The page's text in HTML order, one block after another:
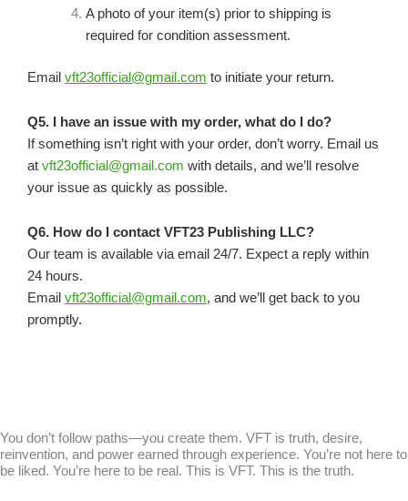
A photo of your item(s) prior to shipping is
required for condition assessment.
Email vft23official@gmail.com to initiate your return.
Q5. I have an issue with my order, what do I do?
If something isn’t right with your order, don’t worry. Email us
at vft23official@gmail.com with details, and we’ll resolve
your issue as quickly as possible.
Q6. How do I contact VFT23 Publishing LLC?
Our team is available via email 24/7. Expect a reply within
24 hours.
Email vft23official@gmail.com, and we’ll get back to you
promptly.
You don’t follow paths—you create them. VFT is truth, desire,
reinvention, and power earned through experience. You’re not here to
be liked. You’re here to be real. This is VFT. This is the truth.